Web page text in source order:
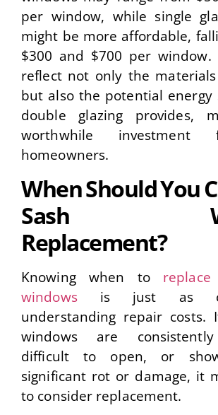
per window, while single
might be more affordable,
$300 and $700 per window.
reflect not only the
but also the potential energy
double glazing provides,
worthwhile
homeowners.
When Should You
Sash
Replacement?
Knowing when toreplace
windowsis just as
understanding repair costs.
windows are
difficult to open, or
significant rot or damage, it
to consider replacement.